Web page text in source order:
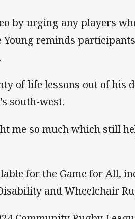
by urging any players
reminds
of life lessons out of his
south-west.
me so much which still
for the Game for All,
and Wheelchair